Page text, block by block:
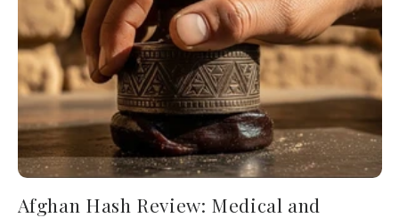
Afghan Hash Review: Medical and